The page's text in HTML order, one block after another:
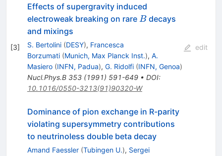
[3]
Effects of supergravity induced
electroweak breaking on rare B
Bdecays
and mixings
S. Bertolini (DESY), Francesca
Borzumati (Munich, Max Planck Inst.), A.
Masiero (INFN, Padua), G. Ridolfi (INFN, Genoa)
Nucl.Phys.B 353(1991) 591-649• DOI:
10.1016/0550-3213(91)90320-W
edit
Dominance of pion exchange in R-parity
violating supersymmetry contributions
to neutrinoless double beta decay
Amand Faessler (Tubingen U.), Sergei